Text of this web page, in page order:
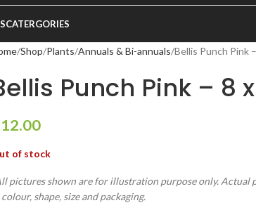
CATERGORIES
Shop Plants Annuals & Bi-annuals Bellis Punch Pink –
Punch Pink – 8 x
12.00
of stock
pictures shown are for illustration purpose only. Actual
shape, size and packaging.